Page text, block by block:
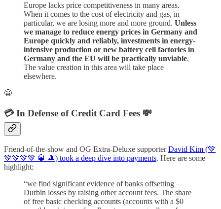
Europe lacks price competitiveness in many areas.
When it comes to the cost of electricity and gas, in
particular, we are losing more and more ground. Unless
we manage to reduce energy prices in Germany and
Europe quickly and reliably, investments in energy-
intensive production or new battery cell factories in
Germany and the EU will be practically unviable.
The value creation in this area will take place
elsewhere.
😬
💳 In Defense of Credit Card Fees 💸
Friend-of-the-show and OG Extra-Deluxe supporterDavid Kim (💚
💚💚💚💚 🥃 🎩) took a deep dive into payments. Here are some
highlight:
“we find significant evidence of banks offsetting
Durbin losses by raising other account fees. The share
of free basic checking accounts (accounts with a $0